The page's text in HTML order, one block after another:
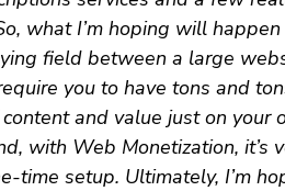
what I’m hoping will
field between a large
you to have tons and
and value just on your
with Web Monetization, it’s
time setup. Ultimately, I’m